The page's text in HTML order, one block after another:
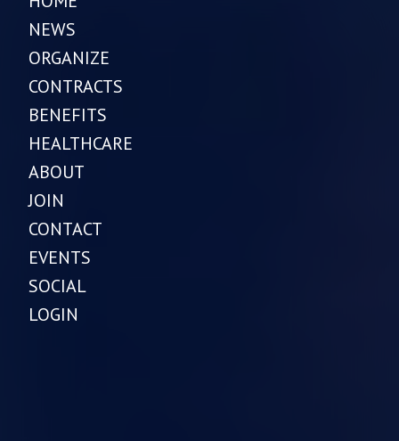
NEWS
ORGANIZE
CONTRACTS
BENEFITS
HEALTHCARE
ABOUT
JOIN
CONTACT
EVENTS
SOCIAL
LOGIN